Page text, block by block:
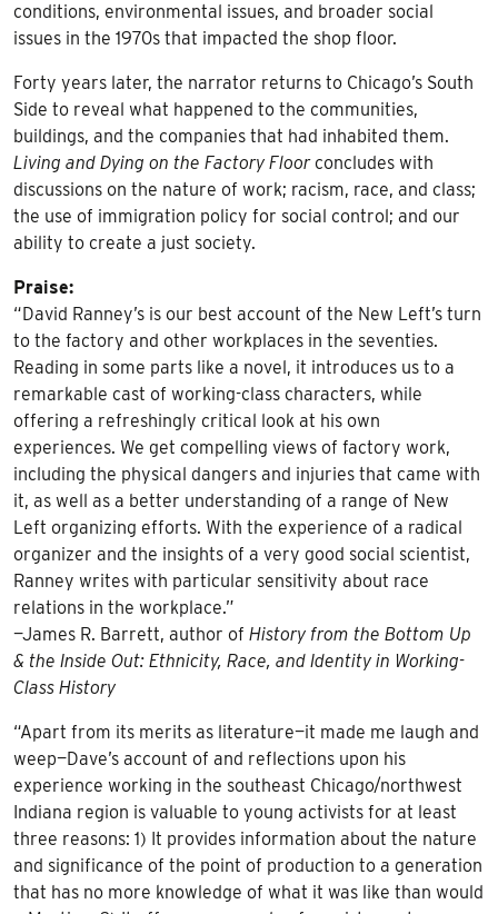
conditions, environmental issues, and broader social
issues in the 1970s that impacted the shop floor.
Forty years later, the narrator returns to Chicago’s South
Side to reveal what happened to the communities,
buildings, and the companies that had inhabited them.
Living and Dying on the Factory Floorconcludes with
discussions on the nature of work; racism, race, and class;
the use of immigration policy for social control; and our
ability to create a just society.
Praise:
“David Ranney’s is our best account of the New Left’s turn
to the factory and other workplaces in the seventies.
Reading in some parts like a novel, it introduces us to a
remarkable cast of working-class characters, while
offering a refreshingly critical look at his own
experiences. We get compelling views of factory work,
including the physical dangers and injuries that came with
it, as well as a better understanding of a range of New
Left organizing efforts. With the experience of a radical
organizer and the insights of a very good social scientist,
Ranney writes with particular sensitivity about race
relations in the workplace.”
—James R. Barrett, author of History from the Bottom Up
& the Inside Out: Ethnicity, Race, and Identity in Working-
Class History
“Apart from its merits as literature—it made me laugh and
weep—Dave’s account of and reflections upon his
experience working in the southeast Chicago/northwest
Indiana region is valuable to young activists for at least
three reasons: 1) It provides information about the nature
and significance of the point of production to a generation
that has no more knowledge of what it was like than would